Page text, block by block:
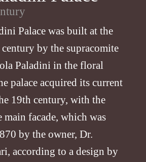
Palace was built at the
by the supracomite
Paladini in the floral
palace acquired its current
19th century, with the
facade, which was
by the owner, Dr.
according to a design by